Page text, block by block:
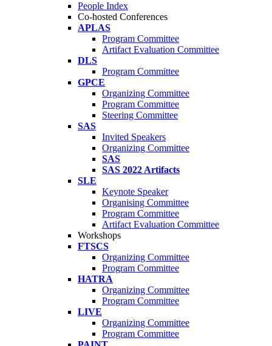
People Index
Co-hosted Conferences
APLAS
Program Committee
Artifact Evaluation Committee
DLS
Program Committee
GPCE
Organizing Committee
Program Committee
Steering Committee
SAS
Invited Speakers
Organizing Committee
SAS
SAS 2022 Artifacts
SLE
Keynote Speaker
Organising Committee
Program Committee
Artifact Evaluation Committee
Workshops
FTSCS
Organizing Committee
Program Committee
HATRA
Organizing Committee
Program Committee
LIVE
Organizing Committee
Program Committee